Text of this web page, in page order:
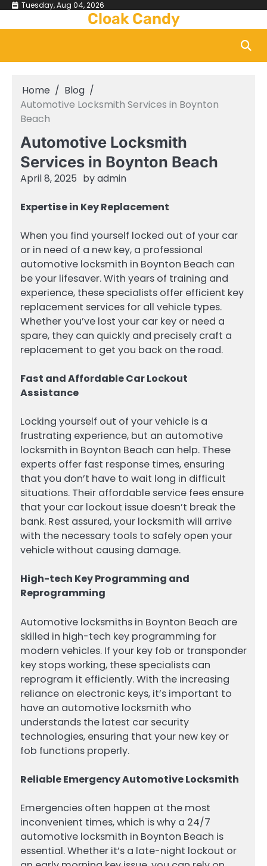
Skip Tuesday, Aug 04, 2026
Cloak Candy
Home
Blog
Automotive Locksmith Services in Boynton
Beach
Automotive Locksmith
Services in Boynton Beach
April 8, 2025 byadmin
Expertise in Key Replacement
When you find yourself locked out of your car
or in need of a new key, a professional
automotive locksmith in Boynton Beach can
be your lifesaver. With years of training and
experience, these specialists offer efficient key
replacement services for all vehicle types.
Whether you’ve lost your car key or need a
spare, they can quickly and precisely craft a
replacement to get you back on the road.
Fast and Affordable Car Lockout
Assistance
Locking yourself out of your vehicle is a
frustrating experience, but an automotive
locksmith in Boynton Beach can help. These
experts offer fast response times, ensuring
that you don’t have to wait long in difficult
situations. Their affordable service fees ensure
that your car lockout issue doesn’t break the
bank. Rest assured, your locksmith will arrive
with the necessary tools to safely open your
vehicle without causing damage.
High-tech Key Programming and
Reprogramming
Automotive locksmiths in Boynton Beach are
skilled in high-tech key programming for
modern vehicles. If your key fob or transponder
key stops working, these specialists can
reprogram it efficiently. With the increasing
reliance on electronic keys, it’s important to
have an automotive locksmith who
understands the latest car security
technologies, ensuring that your new key or
fob functions properly.
Reliable Emergency Automotive Locksmith
Emergencies often happen at the most
inconvenient times, which is why a 24/7
automotive locksmith in Boynton Beach is
essential. Whether it’s a late-night lockout or